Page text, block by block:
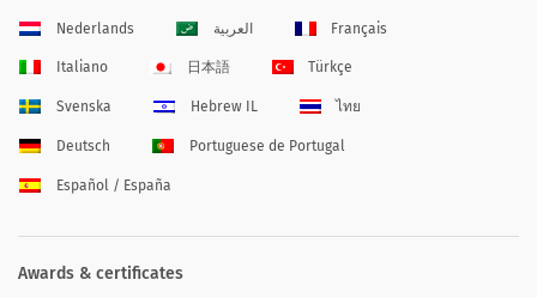
Nederlands العربية Français
Italiano 日本語 Türkçe
Svenska Hebrew IL ไทย
Deutsch Portuguese de Portugal
Español / España
Awards & certificates